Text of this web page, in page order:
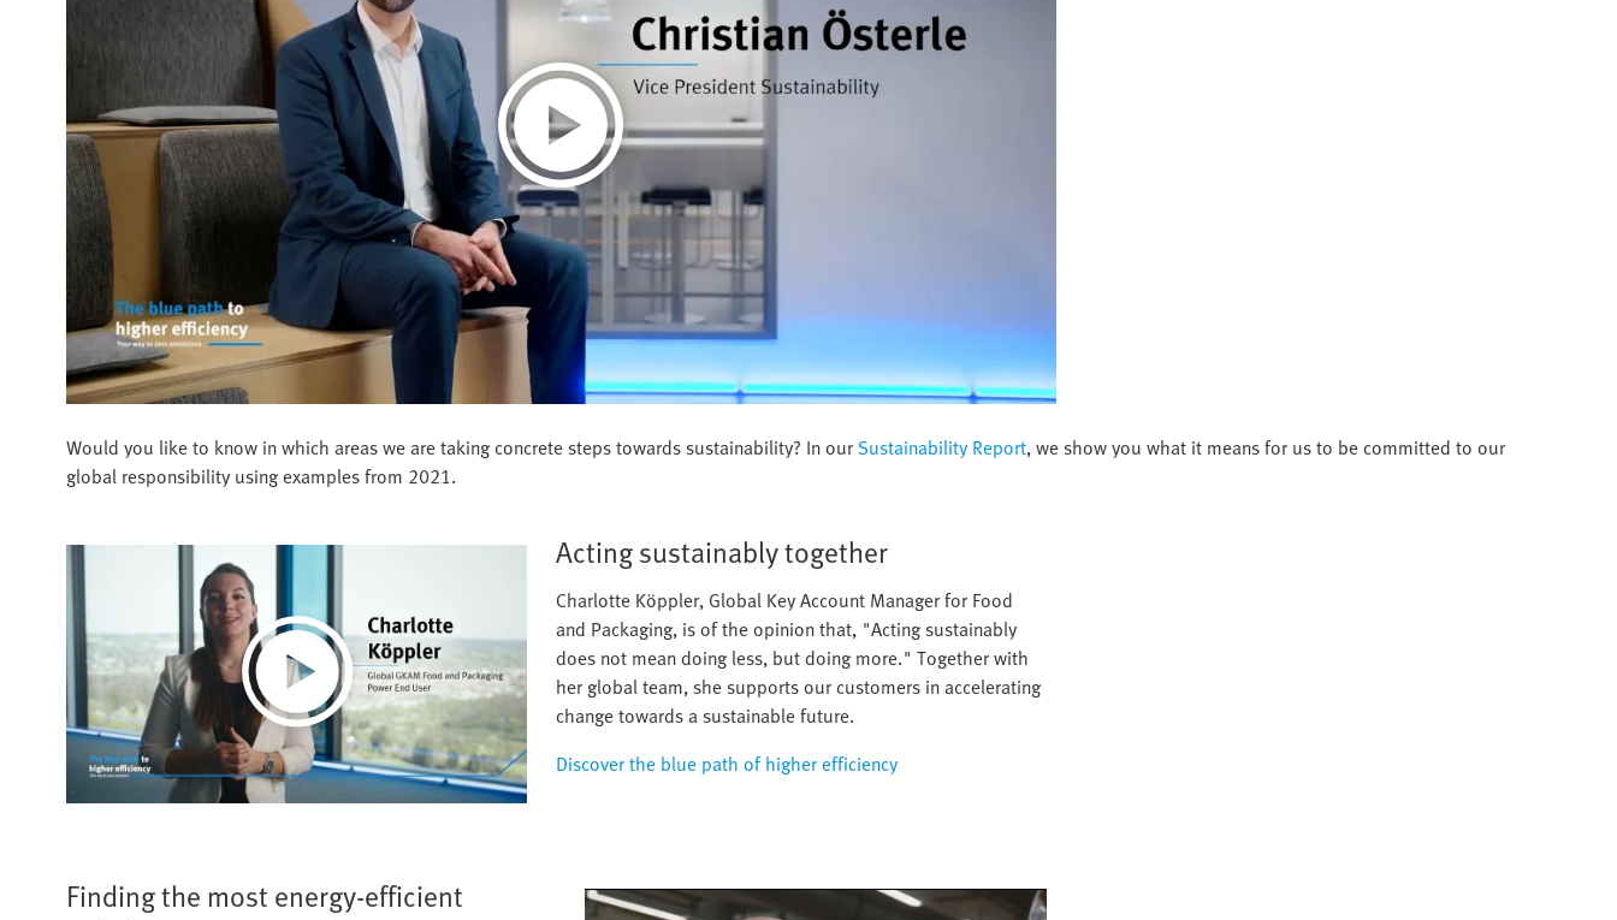
Would you like to know in which areas we are taking concrete steps towards sustainability? In ourSustainability Report, we show you what it means for us to be committed to our
global responsibility using examples from 2021.
Play
Video
Acting sustainably together
Charlotte Köppler, Global Key Account Manager for Food
and Packaging, is of the opinion that, "Acting sustainably
does not mean doing less, but doing more." Together with
her global team, she supports our customers in accelerating
change towards a sustainable future.
Discover the blue path of higher efficiency
Finding the most energy-efficient